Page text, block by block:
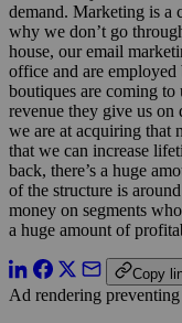
demand. Marketing is a
why we don’t go
house, our email
office and are employed
boutiques are coming
revenue they give us
we are at acquiring that
that we can increase
back, there’s a huge
of the structure is
money on segments
a huge amount of
Copy
Ad rendering